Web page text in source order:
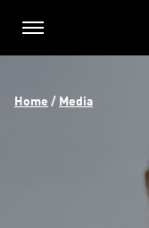
Home / Media